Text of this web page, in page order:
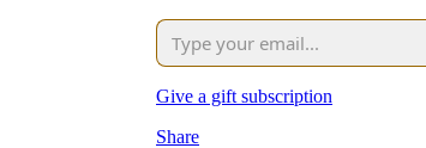
Give a gift subscription
Share